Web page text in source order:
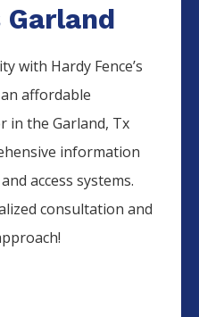
with Hardy Fence’s
affordable
in theGarland, Tx
information
access systems.
consultation and